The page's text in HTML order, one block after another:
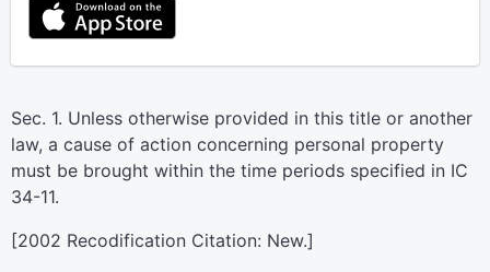
Sec. 1. Unless otherwise provided in this title or another
law, a cause of action concerning personal property
must be brought within the time periods specified in IC
34-11.
[2002 Recodification Citation: New.]